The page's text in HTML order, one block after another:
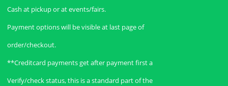
Cash at pickup or at events/fairs.
Payment options will be visible at last page of
order/checkout.
**Creditcard payments get after payment first a
Verify/check status, this is a standard part of the